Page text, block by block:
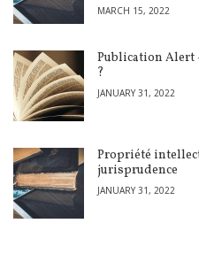
MARCH 15, 2022
Publication Alert
?
JANUARY 31, 2022
Propriété
jurisprudence
JANUARY 31, 2022